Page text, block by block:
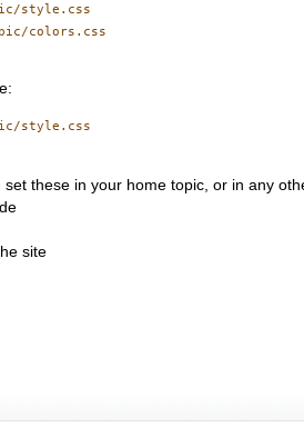
style.css
colors.css
style.css
set these in your home topic, or in any
site